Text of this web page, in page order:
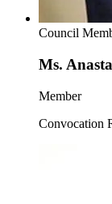
Council
Ms.
Member
Convocation